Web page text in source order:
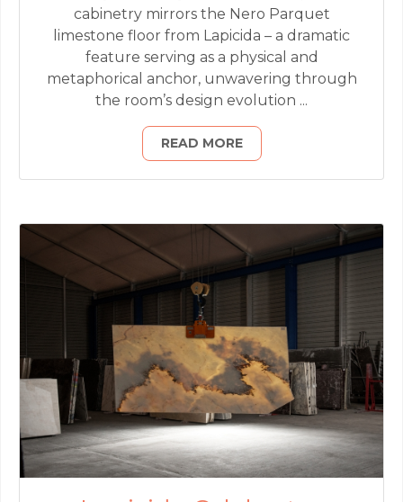
cabinetry mirrors the Nero Parquet
limestone floor from Lapicida – a dramatic
feature serving as a physical and
metaphorical anchor, unwavering through
the room’s design evolution ...
READ MORE